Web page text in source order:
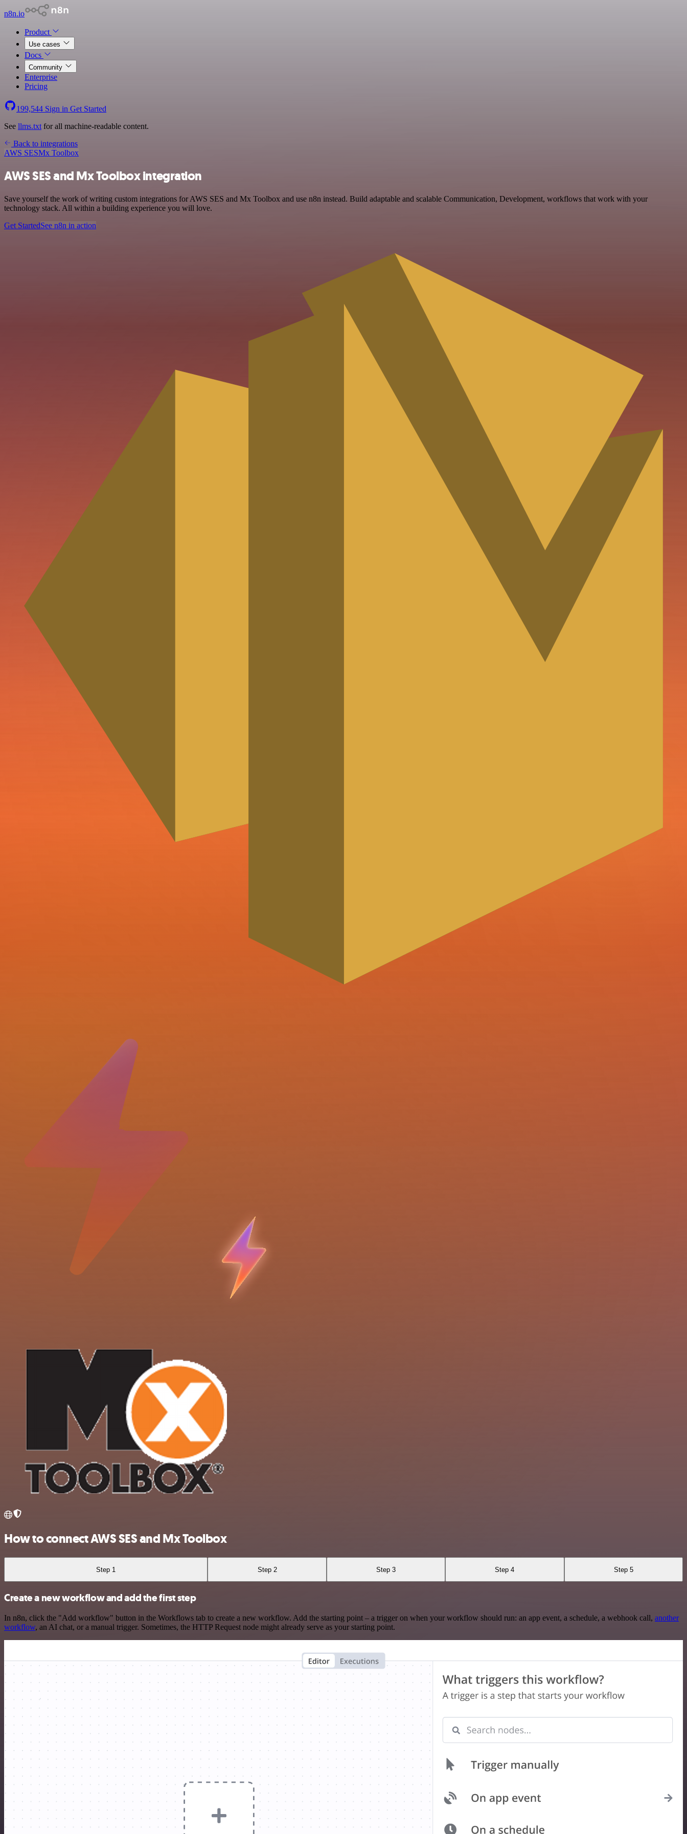
n8n.io
Product
Use cases
Docs
Community
Enterprise
Pricing
199,544 Sign in Get Started
See llms.txt for all machine-readable content.
Back to integrations
AWS SESMx Toolbox
AWS SES and Mx Toolbox integration
Save yourself the work of writing custom integrations for AWS SES and Mx Toolbox and use n8n instead. Build adaptable and scalable Communication, Development, workflows that work with your
technology stack. All within a building experience you will love.
Get StartedSee n8n in action
How to connect AWS SES and Mx Toolbox
Step 1 Step 2 Step 3 Step 4 Step 5
Create a new workflow and add the first step
In n8n, click the "Add workflow" button in the Workflows tab to create a new workflow. Add the starting point – a trigger on when your workflow should run: an app event, a schedule, a webhook call, another
workflow, an AI chat, or a manual trigger. Sometimes, the HTTP Request node might already serve as your starting point.